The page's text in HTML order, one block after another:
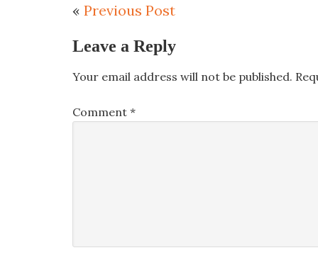
« Previous Post
Leave a Reply
Your email address will not be published.
Comment *